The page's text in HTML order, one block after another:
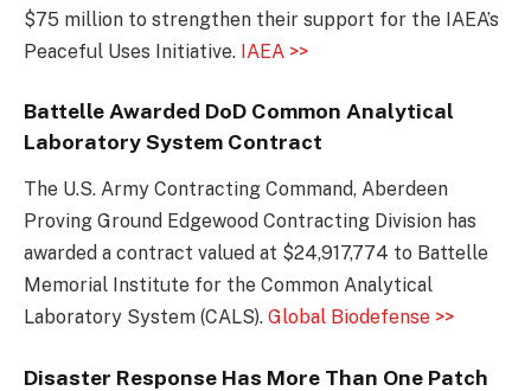
$75 million to strengthen their support for the IAEA’s
Peaceful Uses Initiative. IAEA >>
Battelle Awarded DoD Common Analytical
Laboratory System Contract
The U.S. Army Contracting Command, Aberdeen
Proving Ground Edgewood Contracting Division has
awarded a contract valued at $24,917,774 to Battelle
Memorial Institute for the Common Analytical
Laboratory System (CALS). Global Biodefense >>
Disaster Response Has More Than One Patch